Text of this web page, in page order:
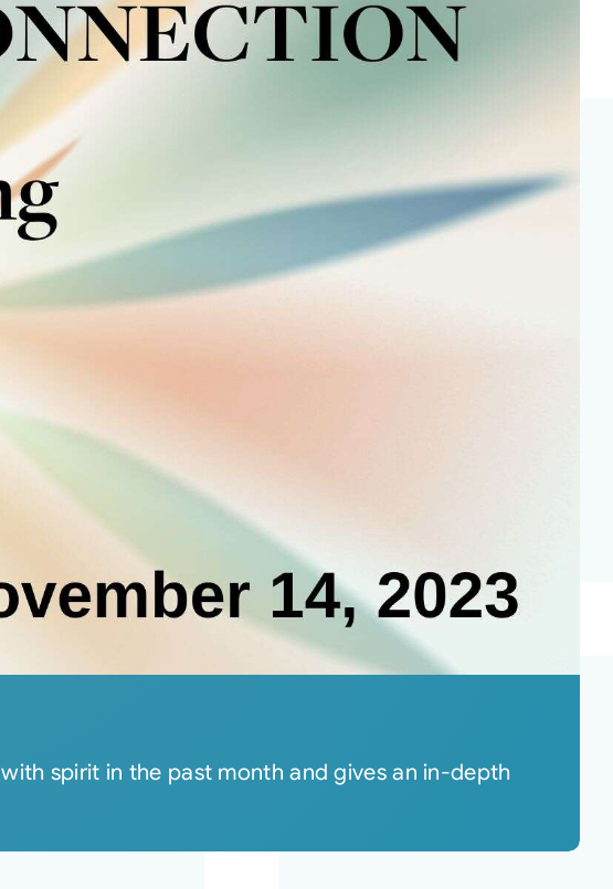
spirit in the past month and gives an in-depth